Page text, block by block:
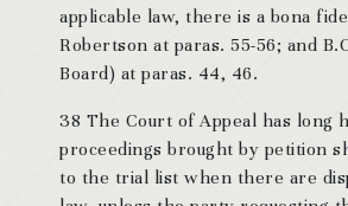
applicable law, there is a bona
Robertson at paras. 55-56; and
Board) at paras. 44, 46.
38 The Court of Appeal has long
proceedings brought by petition
to the trial list when there are